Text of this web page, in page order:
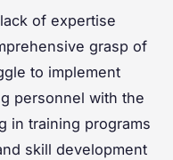
of expertise
grasp of
to implement
personnel with the
in training programs
skill development